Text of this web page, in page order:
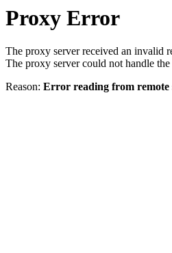
Proxy Error
The proxy server received an invalid
The proxy server could not handle the
Reason: Error reading from remote